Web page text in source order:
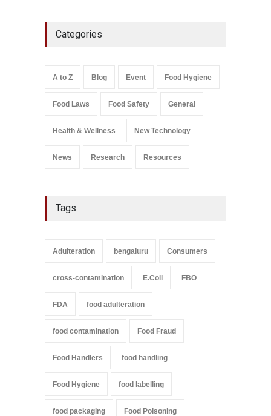
Salmonella In Baby Food
Categories
A to Z Blog Event Food Hygiene
Food Laws Food Safety General
Health & Wellness New Technology
News Research Resources
Tags
Adulteration bengaluru Consumers
cross-contamination E.Coli FBO
FDA food adulteration
food contamination Food Fraud
Food Handlers food handling
Food Hygiene food labelling
food packaging Food Poisoning